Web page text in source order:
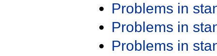
Problems in
Problems in
Problems in